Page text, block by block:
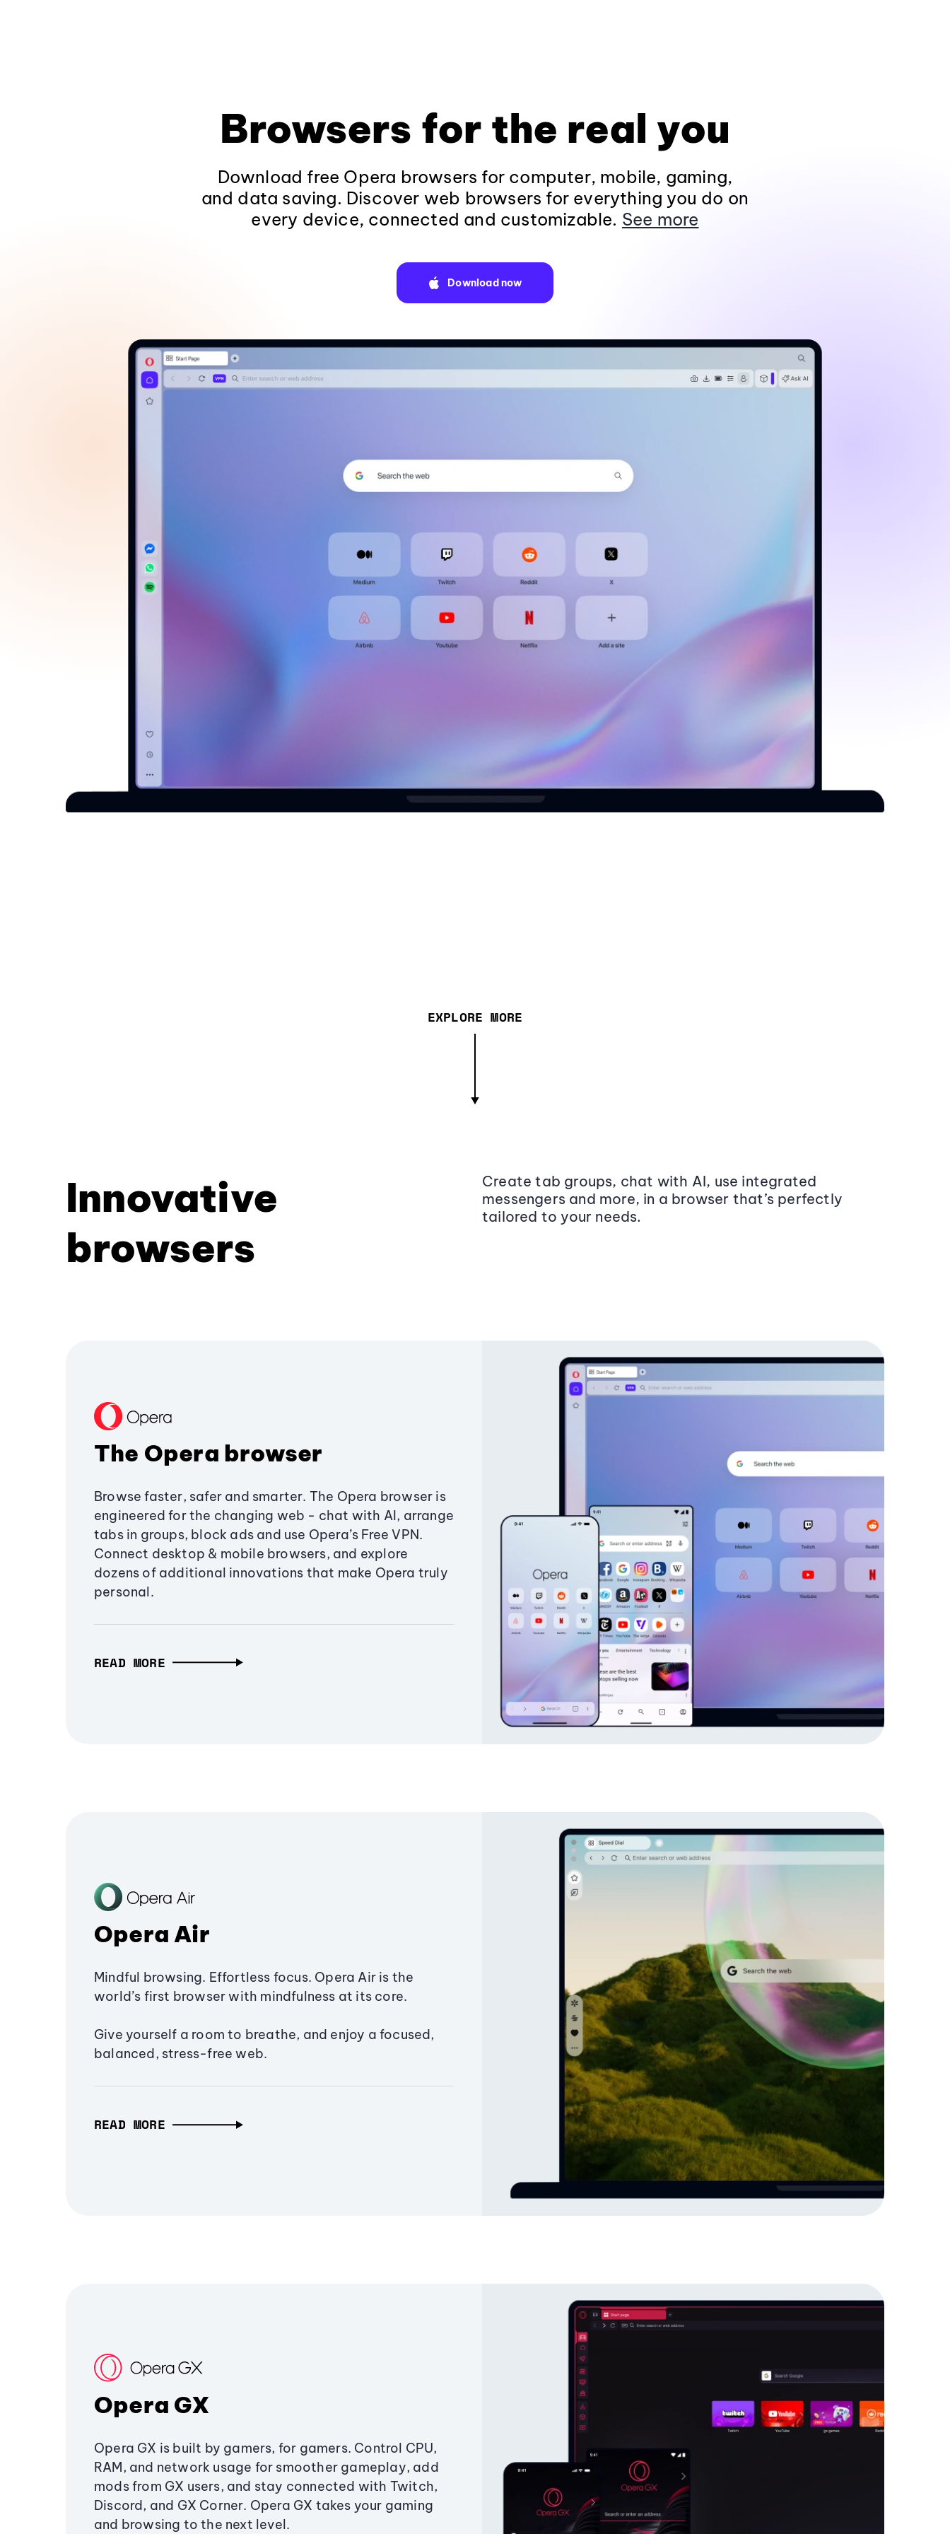
Browsers for the real you
Download free Opera browsers for computer, mobile, gaming,
and data saving. Discover web browsers for everything you do on
every device, connected and customizable. See more
Download now
EXPLORE MORE
Innovative
browsers
Create tab groups, chat with AI, use integrated
messengers and more, in a browser that’s perfectly
tailored to your needs.
The Opera browser
Browse faster, safer and smarter. The Opera browser is
engineered for the changing web - chat with AI, arrange
tabs in groups, block ads and use Opera’s Free VPN.
Connect desktop & mobile browsers, and explore
dozens of additional innovations that make Opera truly
personal.
READ MORE
Opera Air
Mindful browsing. Effortless focus. Opera Air is the
world’s first browser with mindfulness at its core.
Give yourself a room to breathe, and enjoy a focused,
balanced, stress-free web.
READ MORE
Opera GX
Opera GX is built by gamers, for gamers. Control CPU,
RAM, and network usage for smoother gameplay, add
mods from GX users, and stay connected with Twitch,
Discord, and GX Corner. Opera GX takes your gaming
and browsing to the next level.